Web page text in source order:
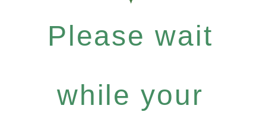
Please wait
while your